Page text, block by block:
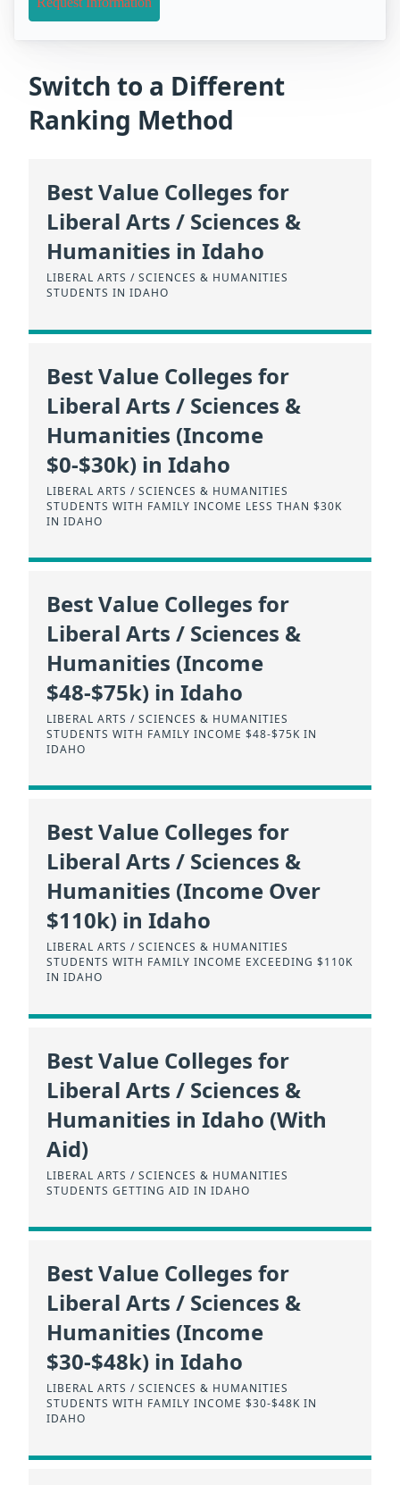
Switch to a Different
Ranking Method
Best Value Colleges for
Liberal Arts / Sciences &
Humanities in Idaho
LIBERAL ARTS / SCIENCES & HUMANITIES
STUDENTS IN IDAHO
Best Value Colleges for
Liberal Arts / Sciences &
Humanities (Income
$0-$30k) in Idaho
LIBERAL ARTS / SCIENCES & HUMANITIES
STUDENTS WITH FAMILY INCOME LESS THAN $30K
IN IDAHO
Best Value Colleges for
Liberal Arts / Sciences &
Humanities (Income
$48-$75k) in Idaho
LIBERAL ARTS / SCIENCES & HUMANITIES
STUDENTS WITH FAMILY INCOME $48-$75K IN
IDAHO
Best Value Colleges for
Liberal Arts / Sciences &
Humanities (Income Over
$110k) in Idaho
LIBERAL ARTS / SCIENCES & HUMANITIES
STUDENTS WITH FAMILY INCOME EXCEEDING $110K
IN IDAHO
Best Value Colleges for
Liberal Arts / Sciences &
Humanities in Idaho (With
Aid)
LIBERAL ARTS / SCIENCES & HUMANITIES
STUDENTS GETTING AID IN IDAHO
Best Value Colleges for
Liberal Arts / Sciences &
Humanities (Income
$30-$48k) in Idaho
LIBERAL ARTS / SCIENCES & HUMANITIES
STUDENTS WITH FAMILY INCOME $30-$48K IN
IDAHO